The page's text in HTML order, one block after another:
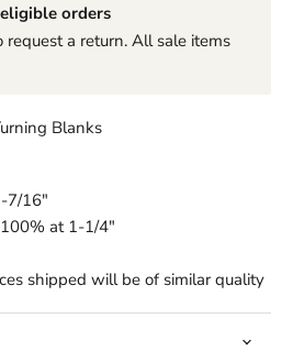
orders
request a return. All sale items
Blanks
7/16"
at 1-1/4"
shipped will be of similar quality